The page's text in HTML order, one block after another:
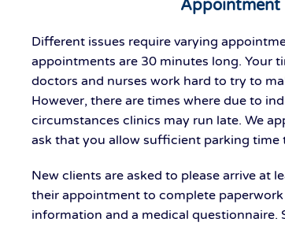
Appointment
Different issues require varying
appointments are 30 minutes long. Your
doctors and nurses work hard to try to
However, there are times where due to
circumstances clinics may run late. We
ask that you allow sufficient parking time
New clients are asked to please arrive at
their appointment to complete
information and a medical